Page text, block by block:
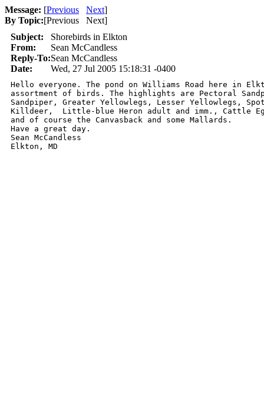
Message: [Previous Next]
By Topic:[Previous Next]
Subject:
Shorebirds in Elkton
From:
Sean McCandless
Reply-To:Sean McCandless
Date:
Wed, 27 Jul 2005 15:18:31 -0400
Hello everyone. The pond on Williams Road here in
assortment of birds. The highlights are Pectoral
Sandpiper, Greater Yellowlegs, Lesser Yellowlegs,
Killdeer,  Little-blue Heron adult and imm., Cattle
and of course the Canvasback and some Mallards.
Have a great day.
Sean McCandless
Elkton, MD